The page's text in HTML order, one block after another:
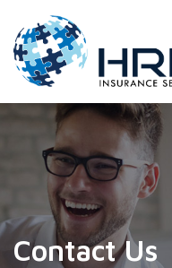
Contact Us